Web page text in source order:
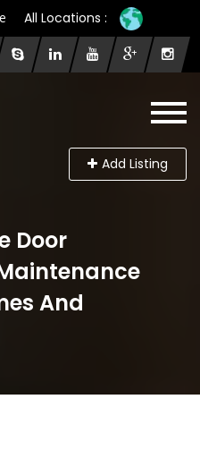
All Locations :
Add Listing
Door
And